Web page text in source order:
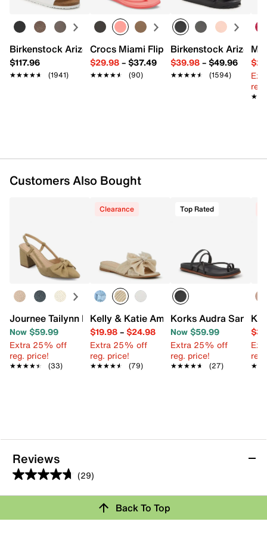
Interior pockets: 1 slip
Satin fabric lining
10" L x 3" W x 3" H
Imported
Birkenstock Arizona Slide Sandal - Women's
$117.96
★★★★★
★★★★★ (1941)
Crocs Miami Flip Flop - Women's
$29.98– $37.49
★★★★★
★★★★★ (90)
Birkenstock Arizona
$39.98– $49.96
★★★★★
★★★★★ (1594)
Customers Also Bought
Journee Tailynn Pump
Now $59.99
Extra 25% off
reg. price!
★★★★★
★★★★★ (33)
Clearance
Kelly & Katie Amiot Sandal
$19.98– $24.98
Extra 25% off
reg. price!
★★★★★
★★★★★ (79)
Top Rated
Korks Audra Sandal
Now $59.99
Extra 25% off
reg. price!
★★★★★
★★★★★ (27)
Reviews
(29)
4.7
out
5
Rating Snapshot
Back To Top